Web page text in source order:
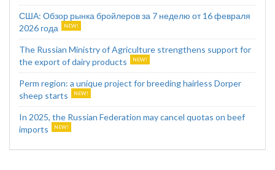
США: Обзор рынка бройлеров за 7 неделю от 16 февраля
2026 года
The Russian Ministry of Agriculture strengthens support for
the export of dairy products
Perm region: a unique project for breeding hairless Dorper
sheep starts
In 2025, the Russian Federation may cancel quotas on beef
imports